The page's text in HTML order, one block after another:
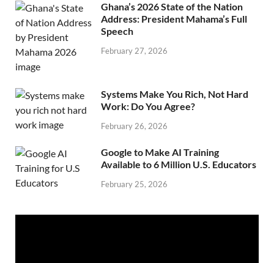
Ghana’s 2026 State of the Nation
Address: President Mahama’s Full
Speech
February 27, 2026
Systems Make You Rich, Not Hard
Work: Do You Agree?
February 26, 2026
Google to Make AI Training
Available to 6 Million U.S. Educators
February 25, 2026